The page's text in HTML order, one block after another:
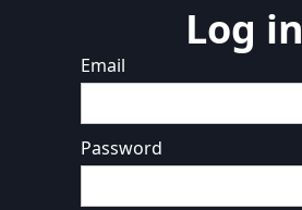
Log in
Email
Password